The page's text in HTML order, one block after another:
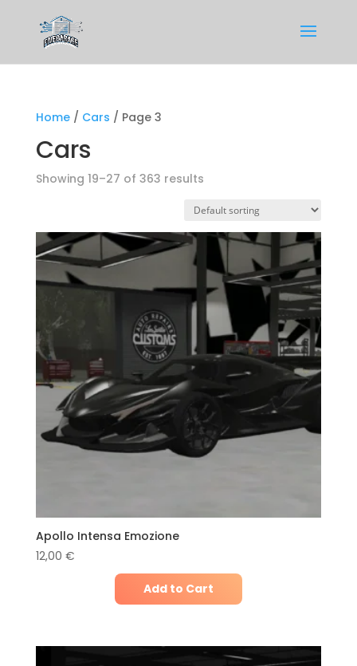
Home/ Cars / Page 3
Cars
Showing 19–27 of 363 results
Apollo Intensa Emozione
12,00 €
Add to Cart